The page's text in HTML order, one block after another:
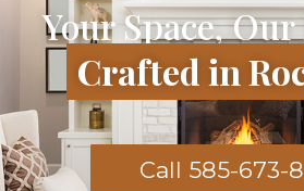
Your Space,
Crafted in
Call 585-673-